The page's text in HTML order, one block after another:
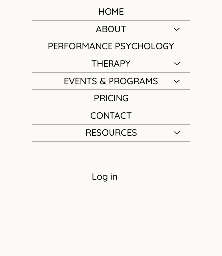
HOME
ABOUT
PERFORMANCE PSYCHOLOGY
THERAPY
EVENTS & PROGRAMS
PRICING
CONTACT
RESOURCES
Log in